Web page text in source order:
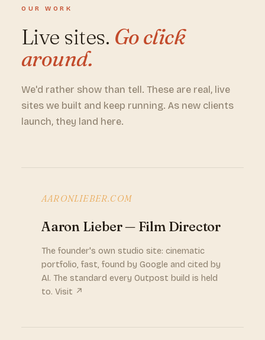
OUR WORK
Live sites. Go click
around.
We'd rather show than tell. These are real, live
sites we built and keep running. As new clients
launch, they land here.
AARONLIEBER.COM
Aaron Lieber — Film Director
The founder's own studio site: cinematic
portfolio, fast, found by Google and cited by
AI. The standard every Outpost build is held
to. Visit ↗